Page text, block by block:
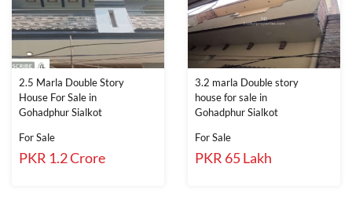
2.5 Marla Double Story
House For Sale in
Gohadphur Sialkot
For Sale
PKR 1.2 Crore
3.2 marla Double story
house for sale in
Gohadphur Sialkot
For Sale
PKR 65 Lakh